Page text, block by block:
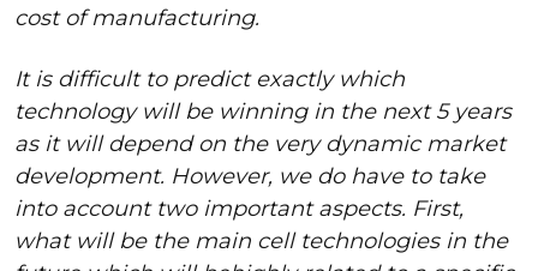
cost of manufacturing.
It is difficult to predict exactly which
technology will be winning in the next 5 years
as it will depend on the very dynamic market
development. However, we do have to take
into account two important aspects. First,
what will be the main cell technologies in the